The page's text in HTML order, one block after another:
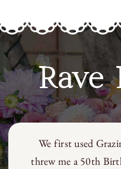
Rave
We first used
threw me a 50th